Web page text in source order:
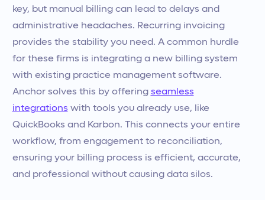
key, but manual billing can lead to delays and
administrative headaches. Recurring invoicing
provides the stability you need. A common hurdle
for these firms is integrating a new billing system
with existing practice management software.
Anchor solves this by offering seamless
integrations with tools you already use, like
QuickBooks and Karbon. This connects your entire
workflow, from engagement to reconciliation,
ensuring your billing process is efficient, accurate,
and professional without causing data silos.